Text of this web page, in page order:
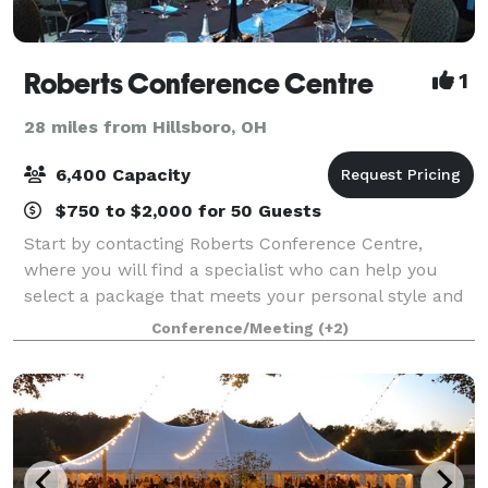
Roberts Conference Centre 1
28 miles from Hillsboro, OH
6,400 Capacity
$750 to $2,000 for 50 Guests
Start by contacting Roberts Conference Centre,
where you will find a specialist who can help you
select a package that meets your personal style and
budget. From an elegant room to accommodate all
of your guests, to delicious entrees with e
Conference/Meeting (+2)